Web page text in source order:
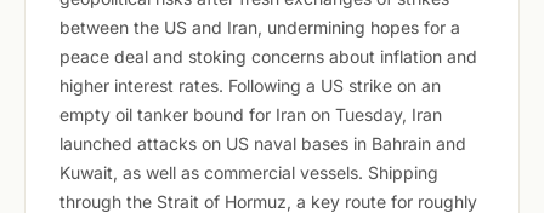
between the US and Iran, undermining hopes for a
peace deal and stoking concerns about inflation and
higher interest rates. Following a US strike on an
empty oil tanker bound for Iran on Tuesday, Iran
launched attacks on US naval bases in Bahrain and
Kuwait, as well as commercial vessels. Shipping
through the Strait of Hormuz, a key route for roughly